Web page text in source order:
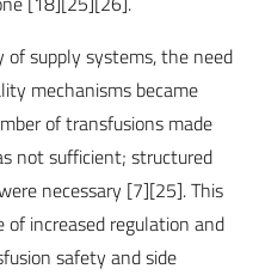
supply systems, the need
mechanisms became
of transfusions made
not sufficient; structured
necessary [7][25]. This
increased regulation and
safety and side